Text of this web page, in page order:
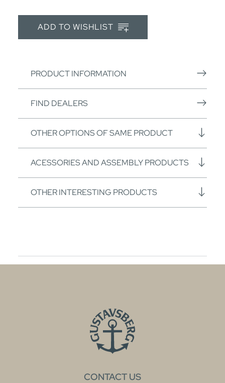
ADD TO WISHLIST
PRODUCT INFORMATION
FIND DEALERS
OTHER OPTIONS OF SAME PRODUCT
ACESSORIES AND ASSEMBLY PRODUCTS
OTHER INTERESTING PRODUCTS
CONTACT US